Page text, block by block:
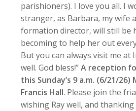
parishioners). I love you all. I
stranger, as Barbara, my wife
formation director, will still be
becoming to help her out
But you can always visit me at
well. God bless!”A reception
this Sunday’s 9 a.m. (6/21/26)
Francis Hall. Please join the
wishing Ray well, and